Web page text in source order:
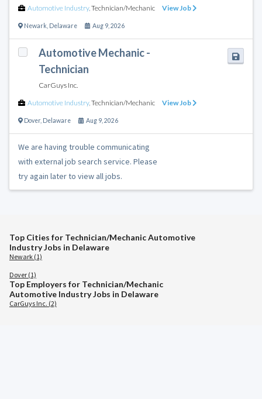
Automotive Industry, Technician/Mechanic View Job
Newark Delaware Aug 9, 2026
Automotive Mechanic -
Technician
CarGuys Inc.
Automotive Industry, Technician/Mechanic View Job
Dover, Delaware Aug 9, 2026
We are having trouble communicating
with external job search service. Please
try again later to view all jobs.
Top Cities for Technician/Mechanic Automotive
Industry Jobs in Delaware
Newark (1)
Dover (1)
Top Employers for Technician/Mechanic
Automotive Industry Jobs in Delaware
CarGuys Inc. (2)